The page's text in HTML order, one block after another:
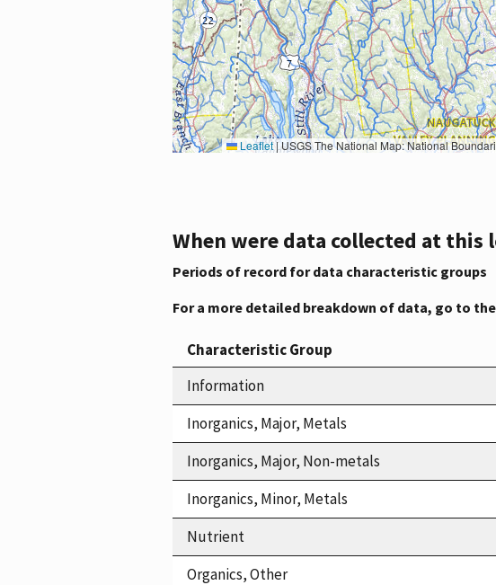
Leaflet|USGS The National Map: National Boundaries Dataset, 3DEP Elevation Program, Geographic Names Information System, National
When were data collected at this
Periods of record for data characteristic groups
For a more detailed breakdown of data, go to the
Characteristic Group
Information
Inorganics, Major, Metals
Inorganics, Major, Non-metals
Inorganics, Minor, Metals
Nutrient
Organics, Other